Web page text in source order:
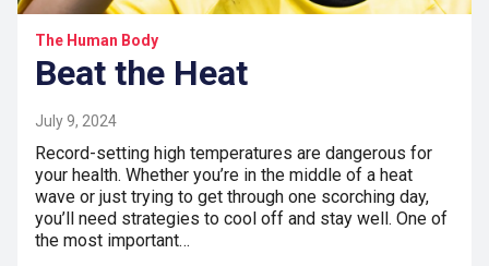
The Human Body
Beat the Heat
July 9, 2024
Record-setting high temperatures are dangerous for
your health. Whether you’re in the middle of a heat
wave or just trying to get through one scorching day,
you’ll need strategies to cool off and stay well. One of
the most important…